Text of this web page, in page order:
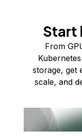
Start
From
storage, get
scale, and